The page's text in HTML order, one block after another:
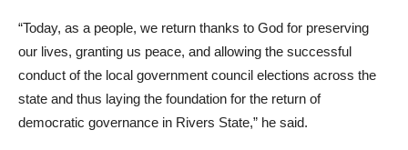
“Today, as a people, we return thanks to God for preserving
our lives, granting us peace, and allowing the successful
conduct of the local government council elections across the
state and thus laying the foundation for the return of
democratic governance in Rivers State,” he said.